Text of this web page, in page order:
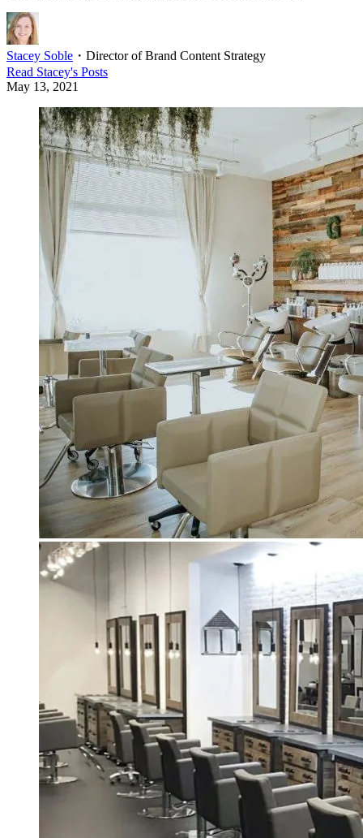
Stacey Soble ・ Director of Brand Content Strategy
Read Stacey's Posts
May 13, 2021